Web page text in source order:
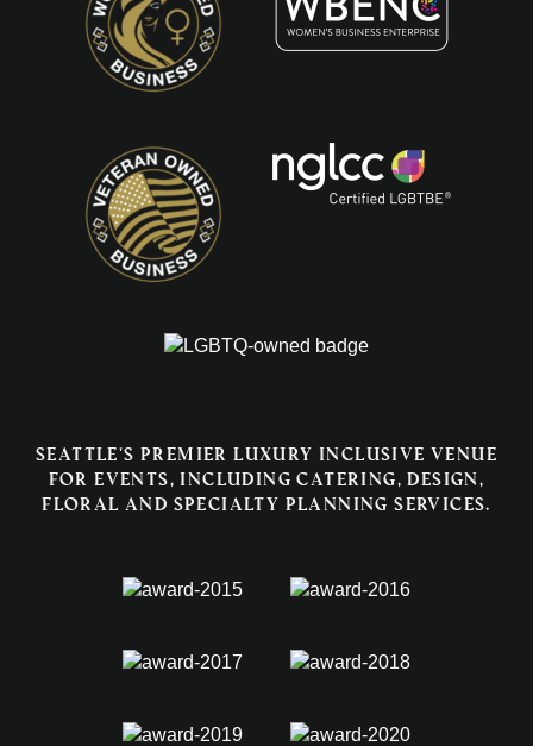
Seattle's premier luxury inclusive venue
for events, including catering, design,
floral and specialty planning services.